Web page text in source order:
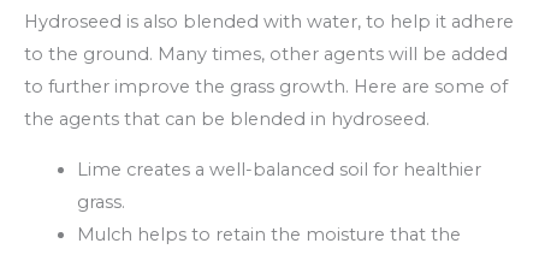
Hydroseed is also blended with water, to help it adhere
to the ground. Many times, other agents will be added
to further improve the grass growth. Here are some of
the agents that can be blended in hydroseed.
Lime creates a well-balanced soil for healthier
grass.
Mulch helps to retain the moisture that the